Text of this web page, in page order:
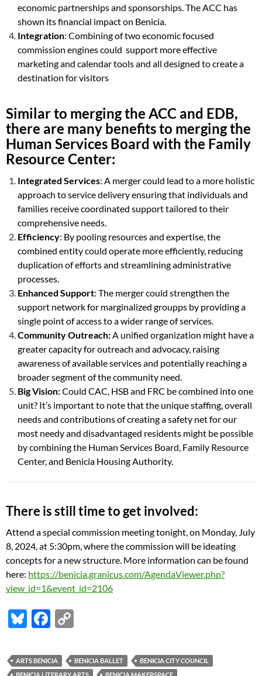
economic partnerships and sponsorships. TheACC has
shown its financial impact on Benicia.
Integration: Combining of two economic focused
commission engines could support more effective
marketing and calendar tools and all designed to create a
destination for visitors
Similar to merging the ACC and EDB,
there are many benefits to merging the
Human Services Board with the Family
Resource Center:
Integrated Services: A merger could lead to a more holistic
approach to service delivery ensuring that individuals and
families receive coordinated support tailored to their
comprehensive needs.
Efficiency: By pooling resources and expertise, the
combined entity could operate more efficiently, reducing
duplication of efforts and streamlining administrative
processes.
Enhanced Support: The merger could strengthen the
support network for marginalized groupps by providing a
single point of access to a wider range of services.
Community Outreach:A unified organization might have a
greater capacity for outreach and advocacy, raising
awareness of available services and potentially reaching a
broader segment of the community need.
Big Vision:Could CAC, HSB and FRC be combined into one
unit? It’s important to note that the unique staffing, overall
needs and contributions of creating a safety net for our
most needy and disadvantaged residents might be possible
by combining the Human Services Board, Family Resource
Center, and Benicia Housing Authority.
There is still time to get involved:
Attend a special commission meeting tonight, on Monday, July
8, 2024, at 5:30pm, where the commission will be ideating
concepts for a new structure. More information can be found
here: https://benicia.granicus.com/AgendaViewer.php?
view_id=1&event_id=2106
Bl
es
F
e p
ARTS BENICIA BENICIA BALLET
BENICIA CITY COUNCIL
BENICIA LITERARY ARTS
BENICIA MAKERSPACE